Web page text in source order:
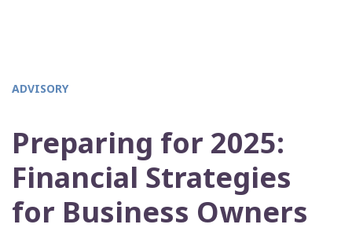
ADVISORY
Preparing for 2025:
Financial Strategies
for Business Owners